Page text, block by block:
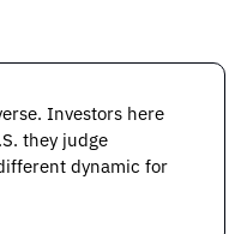
Investors here
they judge
dynamic for